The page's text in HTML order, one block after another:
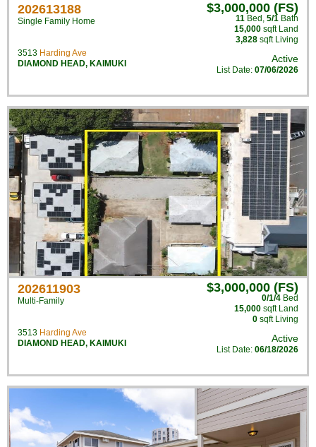
202613188
Single Family Home
3513 Harding Ave
DIAMOND HEAD, KAIMUKI
$3,000,000 (FS)
11 Bed , 5/1 Bath
15,000 sqft Land
3,828 sqft Living
Active
List Date: 07/06/2026
202611903
Multi-Family
3513 Harding Ave
DIAMOND HEAD, KAIMUKI
$3,000,000 (FS)
0/1/4 Bed
15,000 sqft Land
0 sqft Living
Active
List Date: 06/18/2026